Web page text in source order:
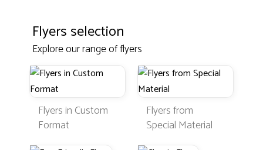
Flyers selection
Explore our range of flyers
Flyers in Custom
Format
Flyers from
Special Material